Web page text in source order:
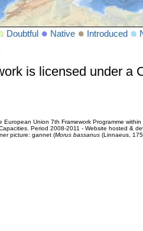
Doubtful Native Introduced
is licensed under a
European Union 7th Framework Programme
Period 2008-2011 - Website hosted &
picture: gannet (Morus bassanus(Linnaeus,